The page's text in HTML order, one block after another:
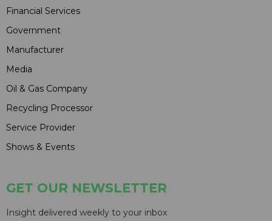
Financial Services
Government
Manufacturer
Media
Oil & Gas Company
Recycling Processor
Service Provider
Shows & Events
GET OUR NEWSLETTER
Insight delivered weekly to your inbox